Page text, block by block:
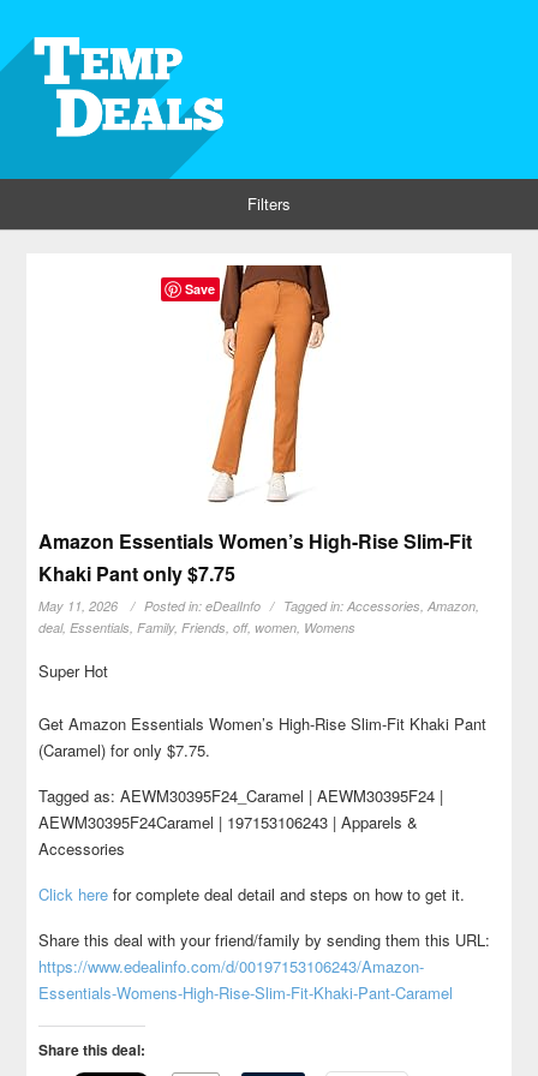
Filters
Amazon Essentials Women’s High-Rise Slim-Fit
Khaki Pant only $7.75
May 11, 2026 Posted in:eDealInfo Tagged in:Accessories,Amazon,
deal,Essentials,Family,Friends,off, women, Womens
Super Hot
Get Amazon Essentials Women’s High-Rise Slim-Fit Khaki Pant
(Caramel) for only $7.75.
Tagged as: AEWM30395F24_Caramel | AEWM30395F24 |
AEWM30395F24Caramel | 197153106243 | Apparels &
Accessories
Click here for complete deal detail and steps on how to get it.
Share this deal with your friend/family by sending them this URL:
https://www.edealinfo.com/d/00197153106243/Amazon-
Essentials-Womens-High-Rise-Slim-Fit-Khaki-Pant-Caramel
Share this deal:
Save